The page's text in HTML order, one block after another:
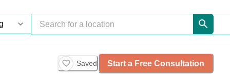
Saved Start a Free Consultation